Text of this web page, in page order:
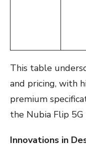
This table
and pricing, with
premium
the Nubia Flip
Innovations in